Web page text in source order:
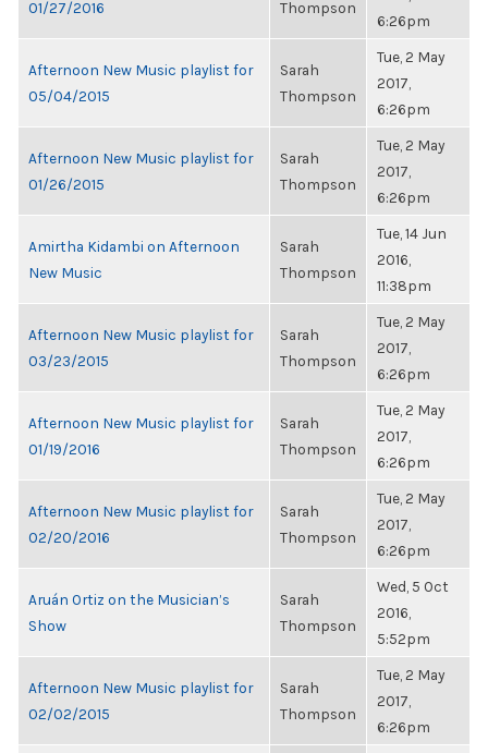
01/27/2016 Thompson
6:26pm
Afternoon New Music playlist for
05/04/2015
Sarah
Thompson
Tue, 2 May
2017,
6:26pm
Afternoon New Music playlist for
01/26/2015
Sarah
Thompson
Tue, 2 May
2017,
6:26pm
Amirtha Kidambi on Afternoon
New Music
Sarah
Thompson
Tue, 14 Jun
2016,
11:38pm
Afternoon New Music playlist for
03/23/2015
Sarah
Thompson
Tue, 2 May
2017,
6:26pm
Afternoon New Music playlist for
01/19/2016
Sarah
Thompson
Tue, 2 May
2017,
6:26pm
Afternoon New Music playlist for
02/20/2016
Sarah
Thompson
Tue, 2 May
2017,
6:26pm
Aruán Ortiz on the Musician’s
Show
Sarah
Thompson
Wed, 5 Oct
2016,
5:52pm
Afternoon New Music playlist for
02/02/2015
Sarah
Thompson
Tue, 2 May
2017,
6:26pm